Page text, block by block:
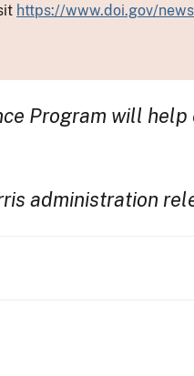
https://www.doi.gov/
Program will
administration